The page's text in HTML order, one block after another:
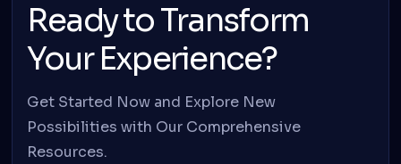
Ready to Transform
Your Experience?
Get Started Now and Explore New
Possibilities with Our Comprehensive
Resources.